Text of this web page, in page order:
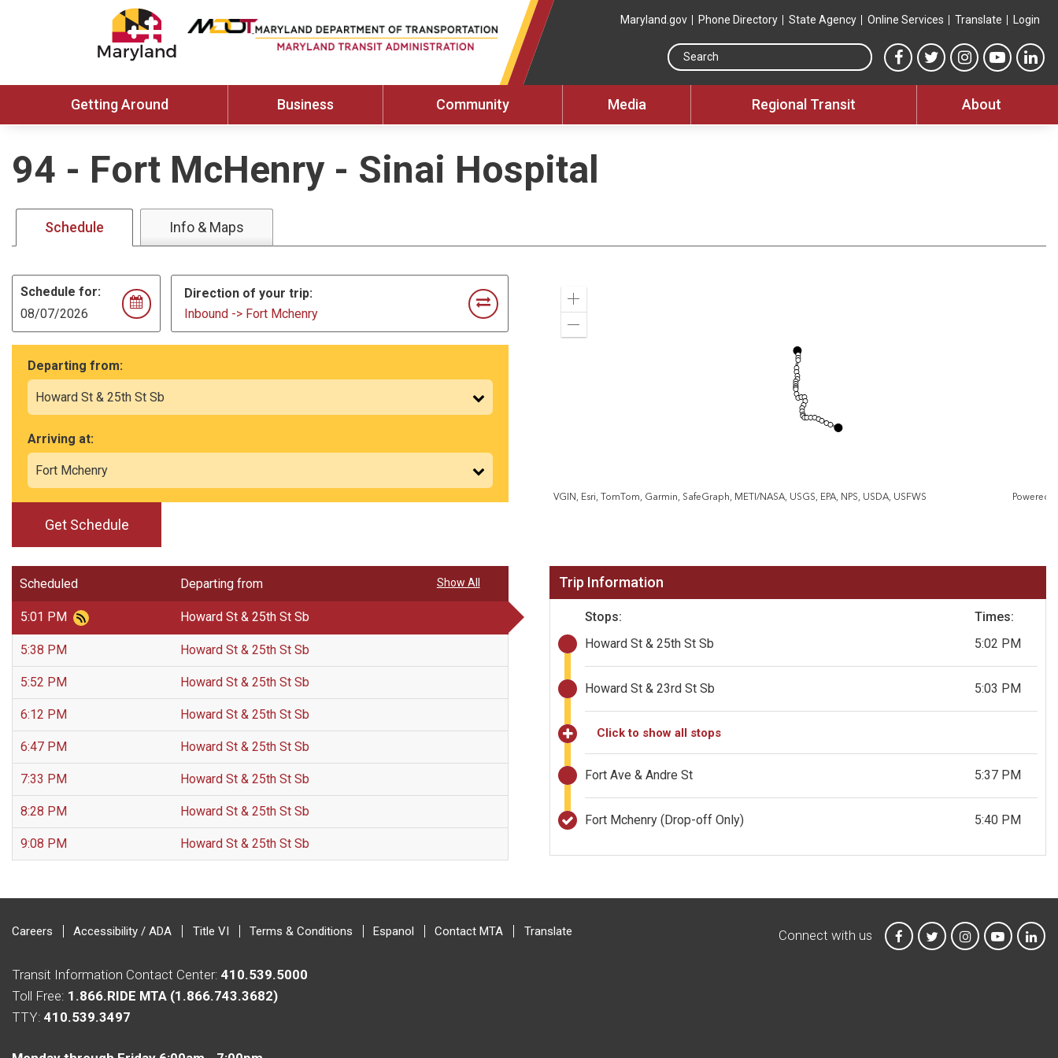
Maryland.gov Phone Directory State Agency Online Services Translate Login
Search this site
MTA Facebook link
MTA Twitter link
MTA Instagram
MTA
Getting Around Business Community Media Regional Transit About
94 - Fort McHenry - Sinai Hospital
Schedule Info & Maps
Schedule for:
Direction of your trip:
Inbound -> Fort Mchenry
Departing from:
Arriving at:
Get Schedule
VGIN, Esri, TomTom, Garmin, SafeGraph, METI/NASA, USGS, EPA, NPS, USDA, USFWS Powered
Zoom
Scheduled Departing from
5:01 PM Howard St & 25th St Sb
5:38 PM Howard St & 25th St Sb
5:52 PM Howard St & 25th St Sb
6:12 PM Howard St & 25th St Sb
6:47 PM Howard St & 25th St Sb
7:33 PM Howard St & 25th St Sb
8:28 PM Howard St & 25th St Sb
9:08 PM Howard St & 25th St Sb
Show All Trip Information
Stops:
Times:
Howard St & 25th St Sb
5:02 PM
Howard St & 23rd St Sb 5:03 PM
Click to show all stops
Fort Ave & Andre St 5:37 PM
Fort Mchenry(Drop-off Only) 5:40 PM
Careers Accessibility / ADA Title VI Terms & Conditions Espanol Contact MTA Translate
Transit Information Contact Center: 410.539.5000
Toll Free: 1.866.RIDE MTA (1.866.743.3682)
TTY: 410.539.3497
Connect with us MTA on Facebook
MTA on XMTA onMTA on